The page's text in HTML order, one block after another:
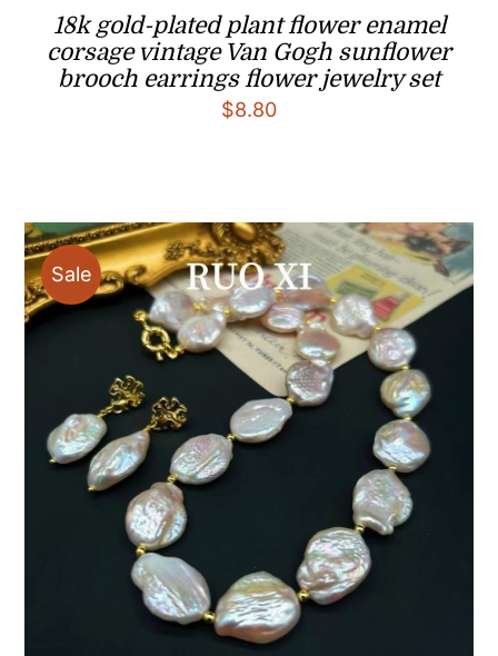
18k gold-plated plant flower enamel
corsage vintage Van Gogh sunflower
brooch earrings flower jewelry set
$8.80
Sale